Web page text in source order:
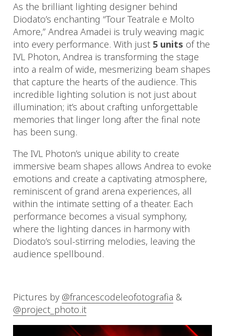
As the brilliant lighting designer behind
Diodato’s enchanting “Tour Teatrale e Molto
Amore,” Andrea Amadei is truly weaving magic
into every performance. With just 5 units of the
IVL Photon, Andrea is transforming the stage
into a realm of wide, mesmerizing beam shapes
that capture the hearts of the audience. This
incredible lighting solution is not just about
illumination; it’s about crafting unforgettable
memories that linger long after the final note
has been sung.
The IVL Photon’s unique ability to create
immersive beam shapes allows Andrea to evoke
emotions and create a captivating atmosphere,
reminiscent of grand arena experiences, all
within the intimate setting of a theater. Each
performance becomes a visual symphony,
where the lighting dances in harmony with
Diodato’s soul-stirring melodies, leaving the
audience spellbound.
Pictures by @francescodeleofotografia &
@project_photo.it